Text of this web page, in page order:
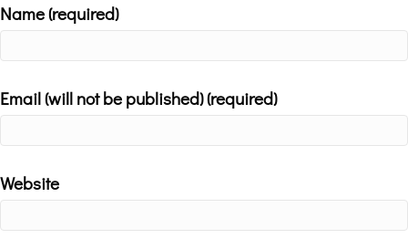
Name (required)
Email (will not be published) (required)
Website